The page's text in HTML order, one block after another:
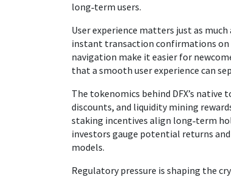
long‑term users.
User experience matters just as much
instant transaction confirmations on
navigation make it easier for
that a smooth user experience can
The tokenomics behind DFX’s native
discounts, and liquidity mining
staking incentives align long‑term
investors gauge potential returns
models.
Regulatory pressure is shaping the